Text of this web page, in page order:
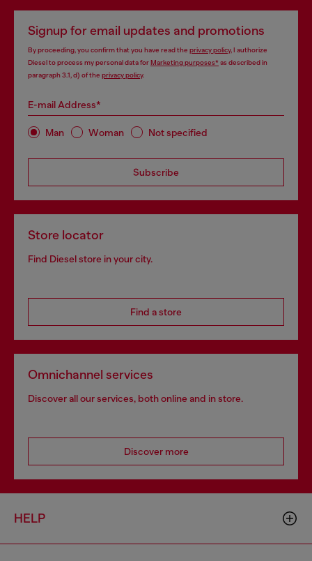
Signup for email updates and promotions
By proceeding, you confirm that you have read the privacy policy, I authorize
Diesel to process my personal data forMarketing purposes*as described in
paragraph 3.1, d) of the privacy policy.
E-mail Address*
Man Woman Not specified
Subscribe
Store locator
Find Diesel store in your city.
Find a store
Omnichannel services
Discover all our services, both online and in store.
Discover more
HELP